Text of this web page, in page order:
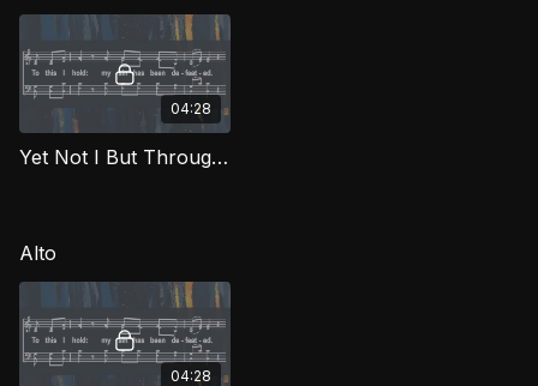
04:28
Yet Not I But Through Christ In Me (Soprano) FTG
Alto
04:28